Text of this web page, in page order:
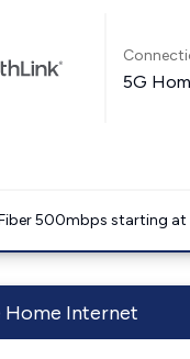
5G
500mbps starting at
Home Internet